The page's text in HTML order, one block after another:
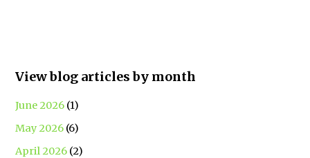
View blog articles by month
June 2026 (1)
May 2026 (6)
April 2026 (2)